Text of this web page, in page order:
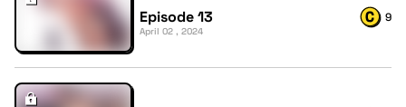
Episode 13
April 02 , 2024
9